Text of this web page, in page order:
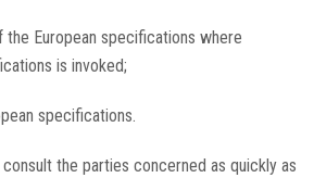
European specifications where
is invoked;
specifications.
the parties concerned as quickly as